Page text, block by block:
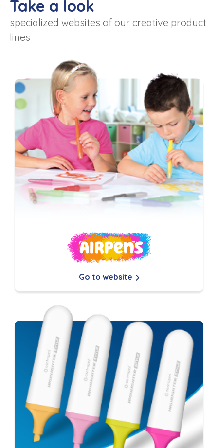
Take a look
specialized websites of our creative product
lines
Go to website